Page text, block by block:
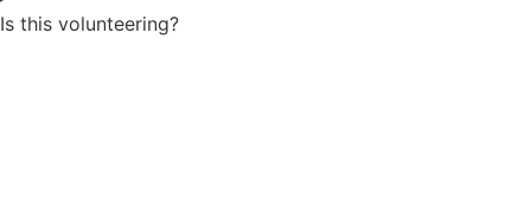
Is this volunteering?